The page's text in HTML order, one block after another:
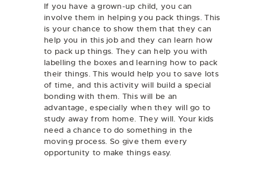
If you have a grown-up child, you can
involve them in helping you pack things. This
is your chance to show them that they can
help you in this job and they can learn how
to pack up things. They can help you with
labelling the boxes and learning how to pack
their things. This would help you to save lots
of time, and this activity will build a special
bonding with them. This will be an
advantage, especially when they will go to
study away from home. They will. Your kids
need a chance to do something in the
moving process. So give them every
opportunity to make things easy.